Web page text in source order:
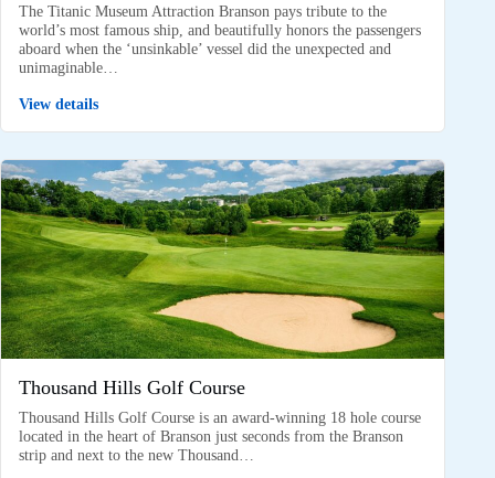
The Titanic Museum Attraction Branson pays tribute to the
world’s most famous ship, and beautifully honors the passengers
aboard when the ‘unsinkable’ vessel did the unexpected and
unimaginable…
View details
Thousand Hills Golf Course
Thousand Hills Golf Course is an award-winning 18 hole course
located in the heart of Branson just seconds from the Branson
strip and next to the new Thousand…